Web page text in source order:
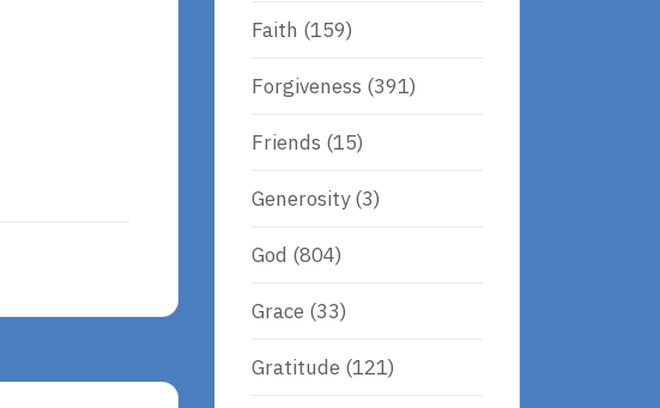
Faith (159)
Forgiveness (391)
Friends (15)
Generosity(3)
God (804)
Grace (33)
Gratitude (121)